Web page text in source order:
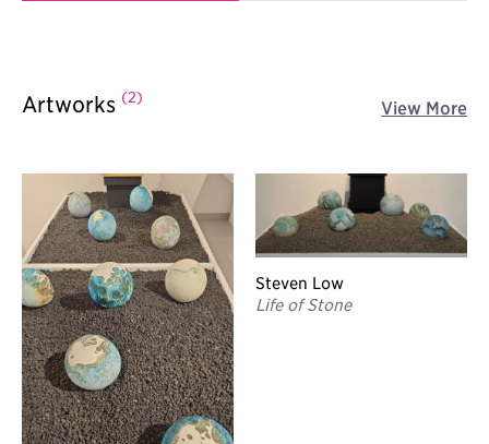
Artworks (2) View More
Steven Low
Life of Stone